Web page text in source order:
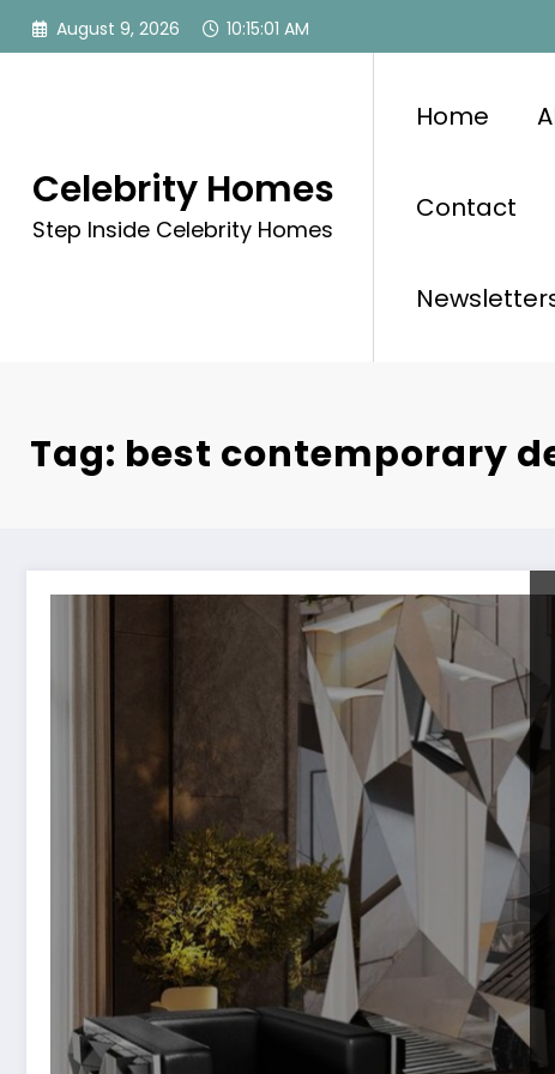
Skip
August 9, 2026 10:15:01 AM
Celebrity Homes
Step Inside Celebrity Homes
Home
Contact
Tag: best contemporary